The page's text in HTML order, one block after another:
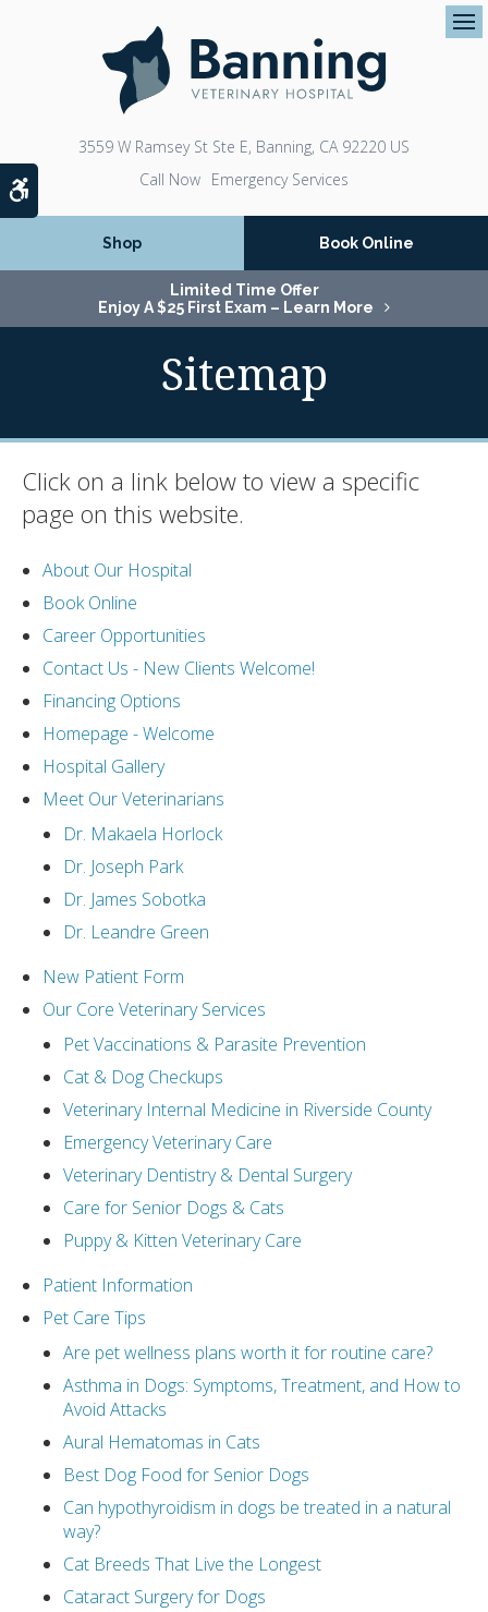
Accessible Version
3559 W Ramsey St Ste E Banning CA 92220 US
Emergency Services
Shop Book Online
Limited Time Offer
Enjoy A $25 First Exam – Learn More
Sitemap
Click on a link below to view a specific
page on this website.
About Our Hospital
Book Online
Career Opportunities
Contact Us - New Clients Welcome!
Financing Options
Homepage - Welcome
Hospital Gallery
Meet Our Veterinarians
Dr. Makaela Horlock
Dr. Joseph Park
Dr. James Sobotka
Dr. Leandre Green
New Patient Form
Our Core Veterinary Services
Pet Vaccinations & Parasite Prevention
Cat & Dog Checkups
Veterinary Internal Medicine in Riverside County
Emergency Veterinary Care
Veterinary Dentistry & Dental Surgery
Care for Senior Dogs & Cats
Puppy & Kitten Veterinary Care
Patient Information
Pet Care Tips
Are pet wellness plans worth it for routine care?
Asthma in Dogs: Symptoms, Treatment, and How to
Avoid Attacks
Aural Hematomas in Cats
Best Dog Food for Senior Dogs
Can hypothyroidism in dogs be treated in a natural
way?
Cat Breeds That Live the Longest
Cataract Surgery for Dogs